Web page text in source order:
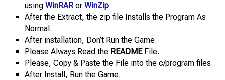
using WinRARor WinZip
After the Extract, the zip file Installs the Program As
Normal.
After installation, Don’t Run the Game.
Please Always Read the READMEFile.
Please, Copy & Paste the File into the c/program files.
After Install, Run the Game.